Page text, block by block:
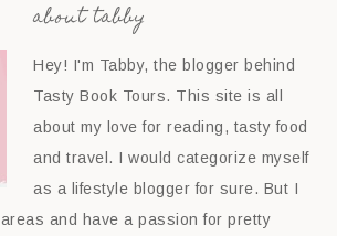
about tabby
Hey! I'm Tabby, the blogger behind
Tasty Book Tours. This site is all
about my love for reading, tasty food
and travel. I would categorize myself
as a lifestyle blogger for sure. But I
and have a passion for pretty